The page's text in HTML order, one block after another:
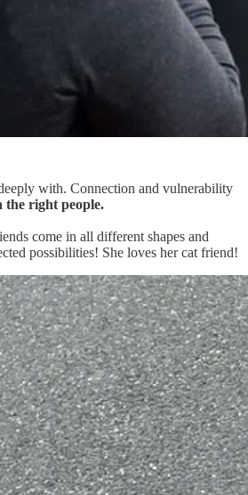
with. Connection and vulnerability
the right people.
come in all different shapes and
possibilities! She loves her cat friend!